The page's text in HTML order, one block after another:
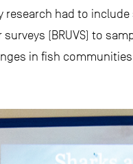
research had to
(BRUVS) to
in fish